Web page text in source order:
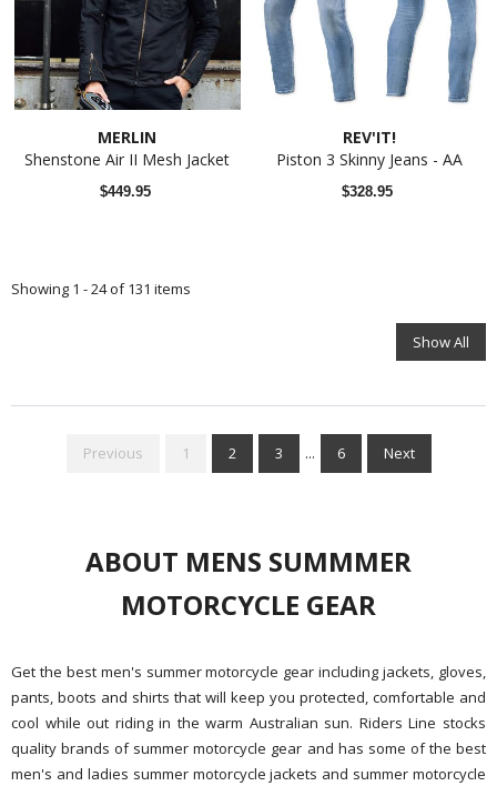
MERLIN
Shenstone Air II Mesh Jacket
$449.95
REV'IT!
Piston 3 Skinny Jeans - AA
$328.95
Showing 1 - 24 of 131 items
Show All
Previous 1 2 3 ... 6 Next
ABOUT MENS SUMMMER
MOTORCYCLE GEAR
Get the best men's summer motorcycle gear including jackets, gloves,
pants, boots and shirts that will keep you protected, comfortable and
cool while out riding in the warm Australian sun. Riders Line stocks
quality brands of summer motorcycle gear and has some of the best
men's and ladies summer motorcycle jackets and summer motorcycle